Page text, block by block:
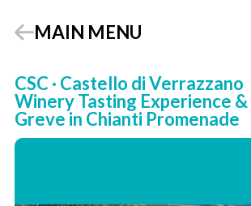
MAIN MENU
CSC · Castello di Verrazzano
Winery Tasting Experience &
Greve in Chianti Promenade